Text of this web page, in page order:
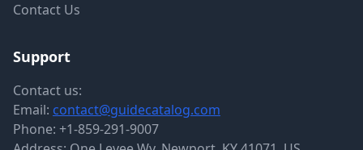
Contact Us
Support
Contact us:
Email: contact@guidecatalog.com
Phone: +1-859-291-9007